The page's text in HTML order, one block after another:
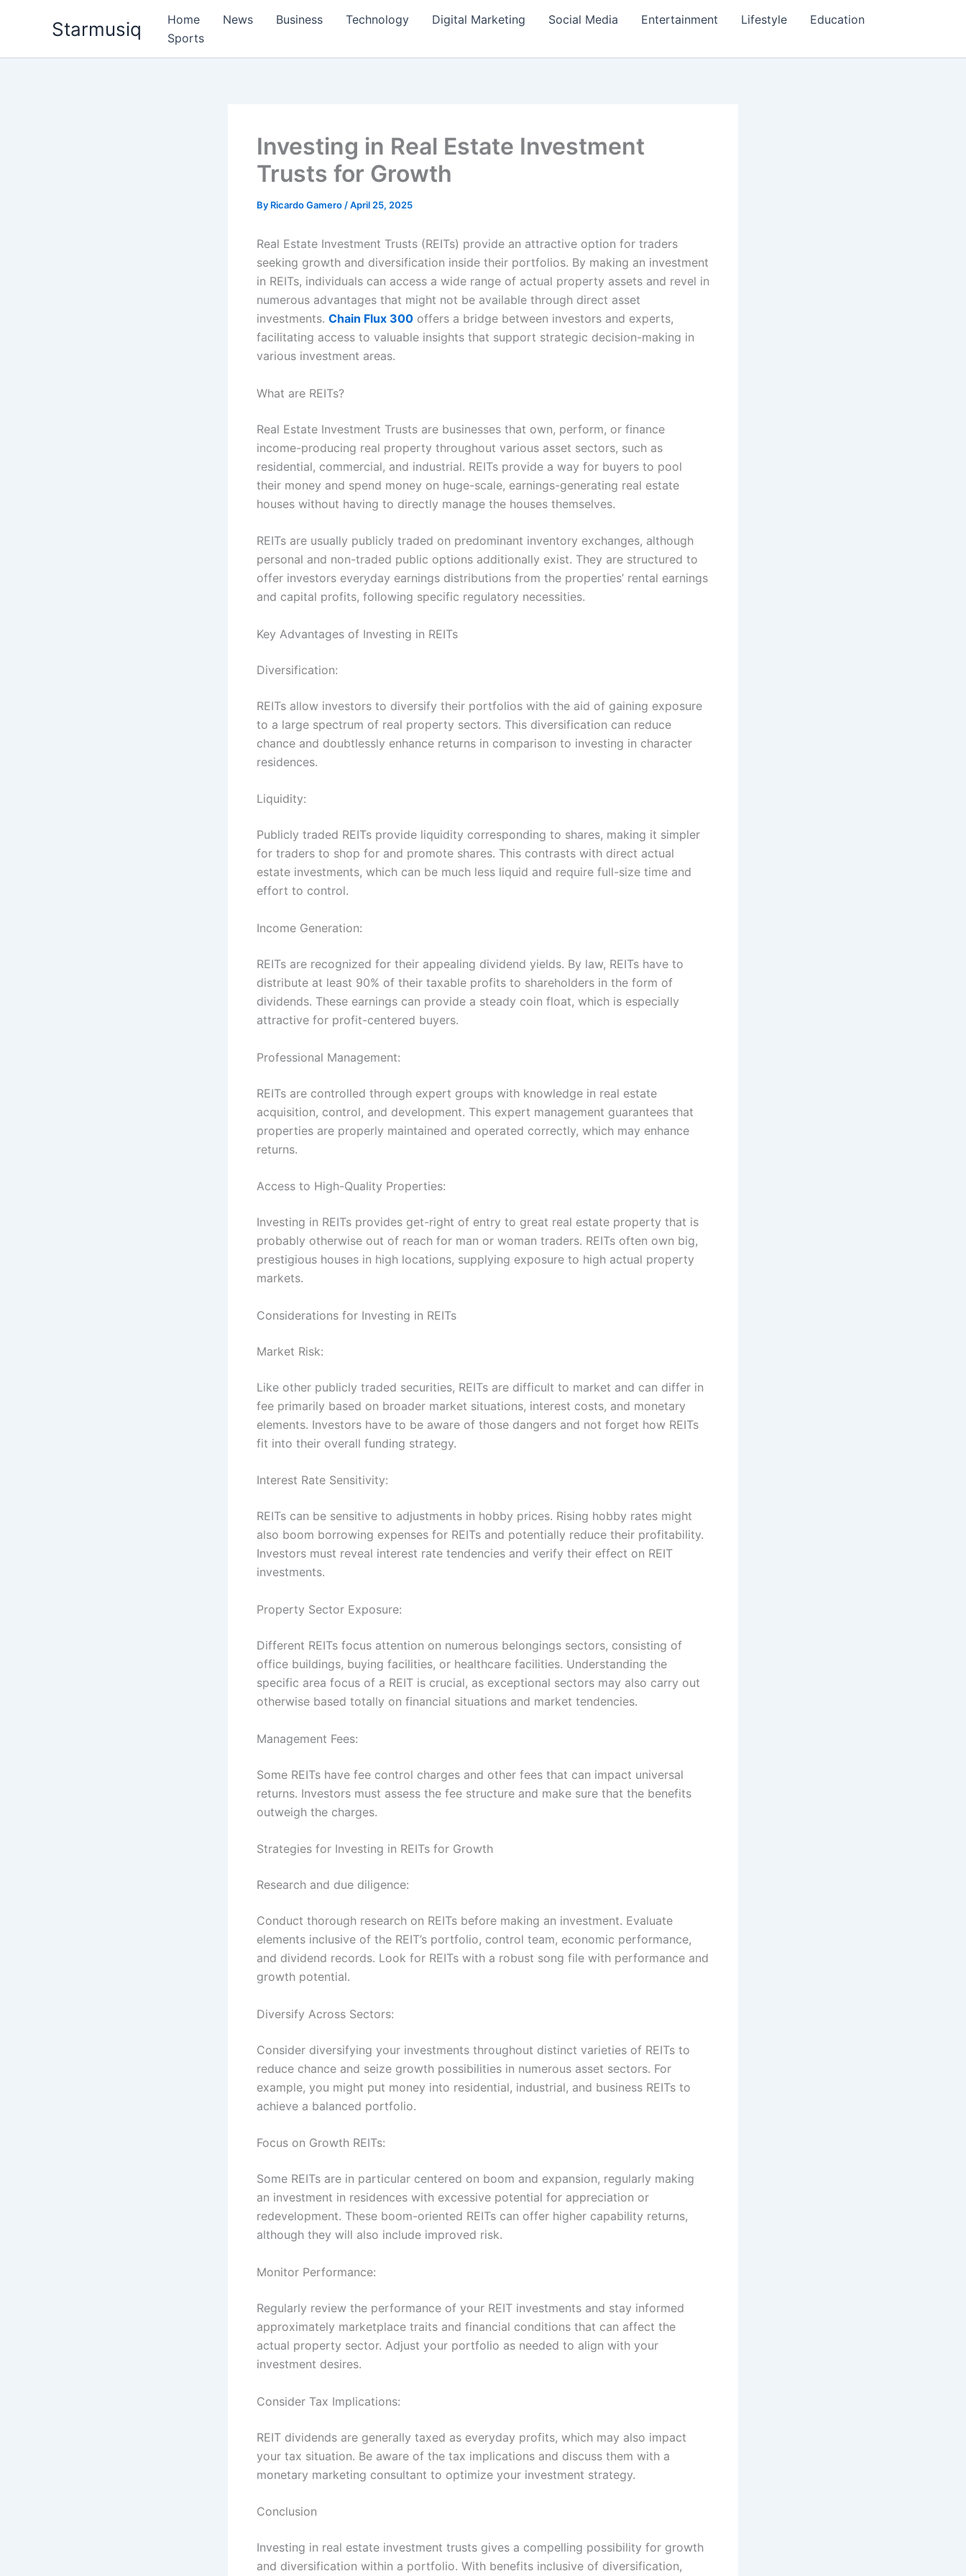
Starmusiq Home News Business Technology Digital Marketing Social Media Entertainment Lifestyle
Education
Sports
Investing in Real Estate Investment
Trusts for Growth
By Ricardo Gamero /April 25, 2025
Real Estate Investment Trusts (REITs) provide an attractive option for traders
seeking growth and diversification inside their portfolios. By making an investment
in REITs, individuals can access a wide range of actual property assets and revel in
numerous advantages that might not be available through direct asset
investments. Chain Flux 300 offers a bridge between investors and experts,
facilitating access to valuable insights that support strategic decision-making in
various investment areas.
What are REITs?
Real Estate Investment Trusts are businesses that own, perform, or finance
income-producing real property throughout various asset sectors, such as
residential, commercial, and industrial. REITs provide a way for buyers to pool
their money and spend money on huge-scale, earnings-generating real estate
houses without having to directly manage the houses themselves.
REITs are usually publicly traded on predominant inventory exchanges, although
personal and non-traded public options additionally exist. They are structured to
offer investors everyday earnings distributions from the properties’ rental earnings
and capital profits, following specific regulatory necessities.
Key Advantages of Investing in REITs
Diversification:
REITs allow investors to diversify their portfolios with the aid of gaining exposure
to a large spectrum of real property sectors. This diversification can reduce
chance and doubtlessly enhance returns in comparison to investing in character
residences.
Liquidity:
Publicly traded REITs provide liquidity corresponding to shares, making it simpler
for traders to shop for and promote shares. This contrasts with direct actual
estate investments, which can be much less liquid and require full-size time and
effort to control.
Income Generation:
REITs are recognized for their appealing dividend yields. By law, REITs have to
distribute at least 90% of their taxable profits to shareholders in the form of
dividends. These earnings can provide a steady coin float, which is especially
attractive for profit-centered buyers.
Professional Management:
REITs are controlled through expert groups with knowledge in real estate
acquisition, control, and development. This expert management guarantees that
properties are properly maintained and operated correctly, which may enhance
returns.
Access to High-Quality Properties:
Investing in REITs provides get-right of entry to great real estate property that is
probably otherwise out of reach for man or woman traders. REITs often own big,
prestigious houses in high locations, supplying exposure to high actual property
markets.
Considerations for Investing in REITs
Market Risk:
Like other publicly traded securities, REITs are difficult to market and can differ in
fee primarily based on broader market situations, interest costs, and monetary
elements. Investors have to be aware of those dangers and not forget how REITs
fit into their overall funding strategy.
Interest Rate Sensitivity:
REITs can be sensitive to adjustments in hobby prices. Rising hobby rates might
also boom borrowing expenses for REITs and potentially reduce their profitability.
Investors must reveal interest rate tendencies and verify their effect on REIT
investments.
Property Sector Exposure:
Different REITs focus attention on numerous belongings sectors, consisting of
office buildings, buying facilities, or healthcare facilities. Understanding the
specific area focus of a REIT is crucial, as exceptional sectors may also carry out
otherwise based totally on financial situations and market tendencies.
Management Fees:
Some REITs have fee control charges and other fees that can impact universal
returns. Investors must assess the fee structure and make sure that the benefits
outweigh the charges.
Strategies for Investing in REITs for Growth
Research and due diligence:
Conduct thorough research on REITs before making an investment. Evaluate
elements inclusive of the REIT’s portfolio, control team, economic performance,
and dividend records. Look for REITs with a robust song file with performance and
growth potential.
Diversify Across Sectors:
Consider diversifying your investments throughout distinct varieties of REITs to
reduce chance and seize growth possibilities in numerous asset sectors. For
example, you might put money into residential, industrial, and business REITs to
achieve a balanced portfolio.
Focus on Growth REITs:
Some REITs are in particular centered on boom and expansion, regularly making
an investment in residences with excessive potential for appreciation or
redevelopment. These boom-oriented REITs can offer higher capability returns,
although they will also include improved risk.
Monitor Performance:
Regularly review the performance of your REIT investments and stay informed
approximately marketplace traits and financial conditions that can affect the
actual property sector. Adjust your portfolio as needed to align with your
investment desires.
Consider Tax Implications:
REIT dividends are generally taxed as everyday profits, which may also impact
your tax situation. Be aware of the tax implications and discuss them with a
monetary marketing consultant to optimize your investment strategy.
Conclusion
Investing in real estate investment trusts gives a compelling possibility for growth
and diversification within a portfolio. With benefits inclusive of diversification,